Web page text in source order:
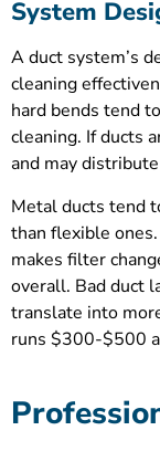
System
A duct system’s
cleaning
hard bends tend
cleaning. If ducts
and may
Metal ducts tend
than flexible
makes filter
overall. Bad duct
translate into
runs $300-$500